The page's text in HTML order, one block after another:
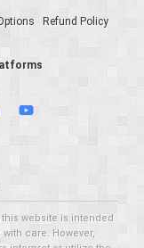
Refund Policy
website is intended
care. However,